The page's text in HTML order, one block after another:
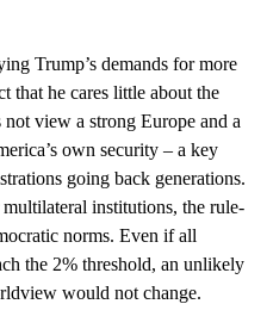
Trump’s demands for more
that he cares little about the
not view a strong Europe and a
own security – a key
going back generations.
institutions, the rule-
norms. Even if all
the 2% threshold, an unlikely
would not change.